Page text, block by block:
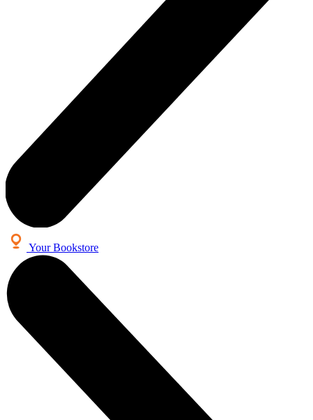
Your Bookstore